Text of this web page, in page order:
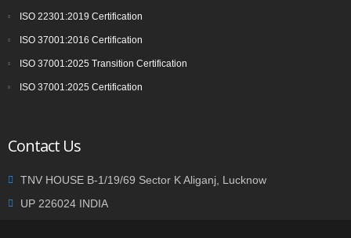
ISO 22301:2019 Certification
ISO 37001:2016 Certification
ISO 37001:2025 Transition Certification
ISO 37001:2025 Certification
Contact Us
TNV HOUSE B-1/19/69 Sector K Aliganj, Lucknow
UP 226024 INDIA